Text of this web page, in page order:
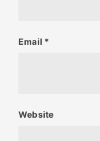
Email *
Website